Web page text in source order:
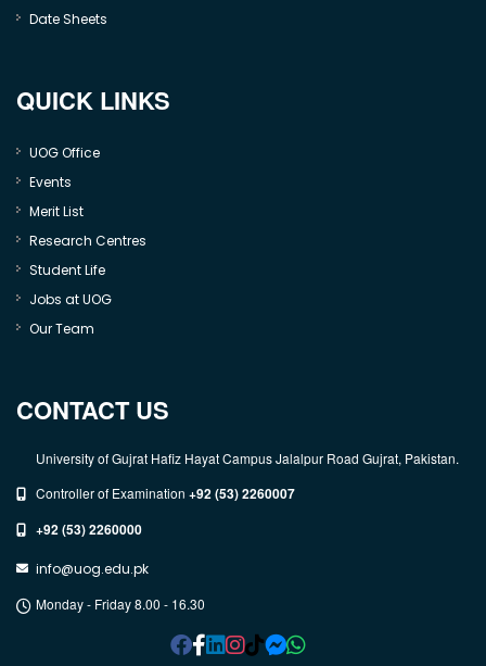
Date Sheets
QUICK LINKS
UOG Office
Events
Merit List
Research Centres
Student Life
Jobs at UOG
Our Team
CONTACT US
University of Gujrat Hafiz Hayat Campus Jalalpur Road Gujrat, Pakistan.
Controller of Examination +92 (53) 2260007
+92 (53) 2260000
info@uog.edu.pk
Monday - Friday 8.00 - 16.30